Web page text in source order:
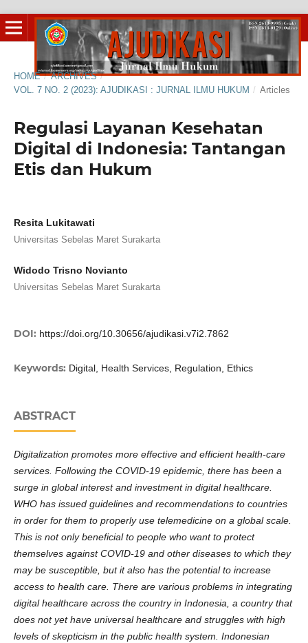
HOME / ARCHIVES /
VOL. 7 NO. 2 (2023): AJUDIKASI : JURNAL ILMU HUKUM / Articles
Regulasi Layanan Kesehatan
Digital di Indonesia: Tantangan
Etis dan Hukum
Resita Lukitawati
Universitas Sebelas Maret Surakarta
Widodo Trisno Novianto
Universitas Sebelas Maret Surakarta
DOI: https://doi.org/10.30656/ajudikasi.v7i2.7862
Keywords: Digital, Health Services, Regulation, Ethics
ABSTRACT
Digitalization promotes more effective and efficient health-care
services. Following the COVID-19 epidemic, there has been a
surge in global interest and investment in digital healthcare.
WHO has issued guidelines and recommendations to countries
in order for them to properly use telemedicine on a global scale.
This is not only beneficial to people who want to protect
themselves against COVID-19 and other diseases to which they
may be susceptible, but it also has the potential to increase
access to health care. There are various problems in integrating
digital healthcare across the country in Indonesia, a country that
does not yet have universal healthcare and struggles with high
levels of skepticism in the public health system. Indonesian